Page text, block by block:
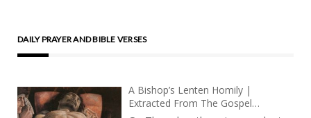
DAILY PRAYER AND BIBLE VERSES
A Bishop’s Lenten Homily |
Extracted From The Gospel